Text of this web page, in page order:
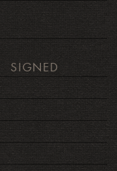
SIGNED